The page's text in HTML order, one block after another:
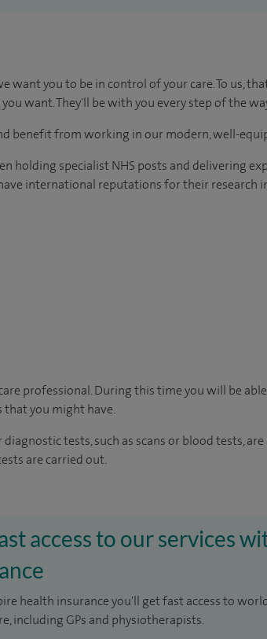
you to be in control of your care. To us,
want. They'll be with you every step of the
benefit from working in our modern, well-
holding specialist NHS posts and delivering
international reputations for their research
professional. During this time you will be
that you might have.
tests, such as scans or blood tests, are
are carried out.
access to our services
health insurance you'll get fast access to
including GPs and physiotherapists.